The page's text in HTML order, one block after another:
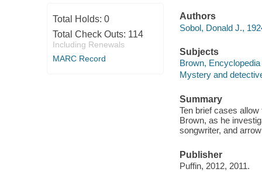
Total Holds: 0
Total Check Outs: 114
Including Renewals
MARC Record
Authors
Sobol, Donald J.,
Subjects
Brown,
Mystery and
Summary
Ten brief cases
Brown, as he
songwriter, and
Publisher
Puffin, 2012, 2011.